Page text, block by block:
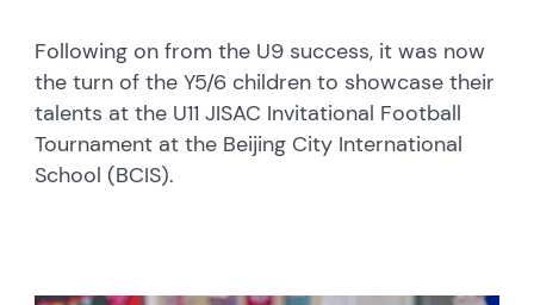
Following on from the U9 success, it was now
the turn of the Y5/6 children to showcase their
talents at the U11 JISAC Invitational Football
Tournament at the Beijing City International
School (BCIS).